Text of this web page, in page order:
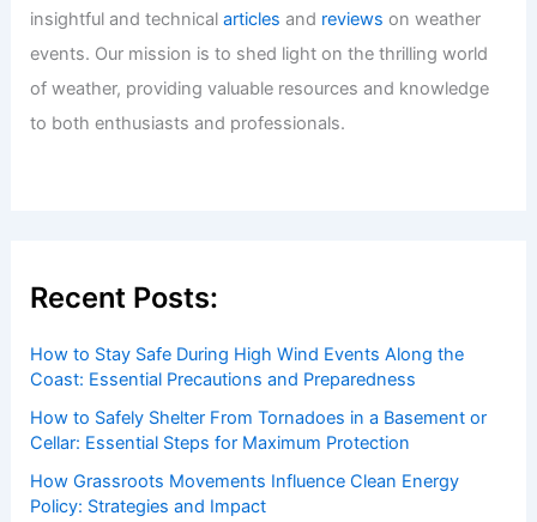
insightful and technicalarticles and reviews on weather
events. Our mission is to shed light on the thrilling world
of weather, providing valuable resources and knowledge
to both enthusiasts and professionals.
Recent Posts:
How to Stay Safe During High Wind Events Along the
Coast: Essential Precautions and Preparedness
How to Safely Shelter From Tornadoes in a Basement or
Cellar: Essential Steps for Maximum Protection
How Grassroots Movements Influence Clean Energy
Policy: Strategies and Impact